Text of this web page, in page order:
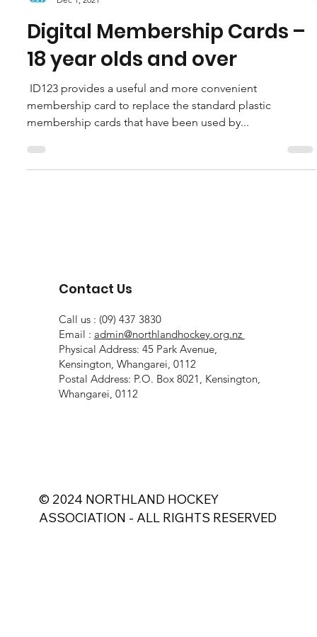
Dec 1, 2021
Digital Membership Cards –
18 year olds and over
￼￼ ID123 provides a useful and more convenient
membership card to replace the standard plastic
membership cards that have been used by...
Call us : (09) 437 3830
Email :admin@northlandhockey.org.nz
Physical Address: 45 Park Avenue,
Kensington, Whangarei, 0112
Contact Us
© 2024 NORTHLAND HOCKEY